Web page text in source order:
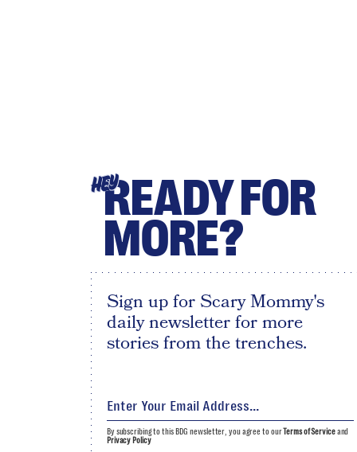
HEYREADY FOR
MORE?
Sign up for Scary Mommy's
daily newsletter for more
stories from the trenches.
By subscribing to this BDG newsletter, you agree to ourTerms of Serviceand
Privacy Policy